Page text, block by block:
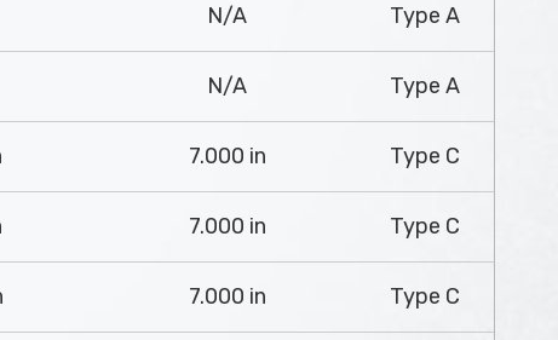
N/A Type A
N/A Type A
7.000 in Type C
7.000 in Type C
7.000 in Type C